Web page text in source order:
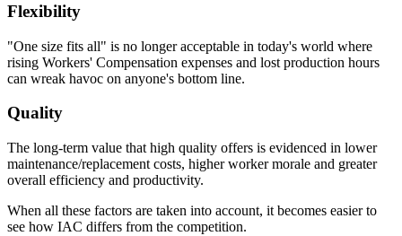
Flexibility
"One size fits all" is no longer acceptable in today's world where
rising Workers' Compensation expenses and lost production hours
can wreak havoc on anyone's bottom line.
Quality
The long-term value that high quality offers is evidenced in lower
maintenance/replacement costs, higher worker morale and greater
overall efficiency and productivity.
When all these factors are taken into account, it becomes easier to
see how IAC differs from the competition.